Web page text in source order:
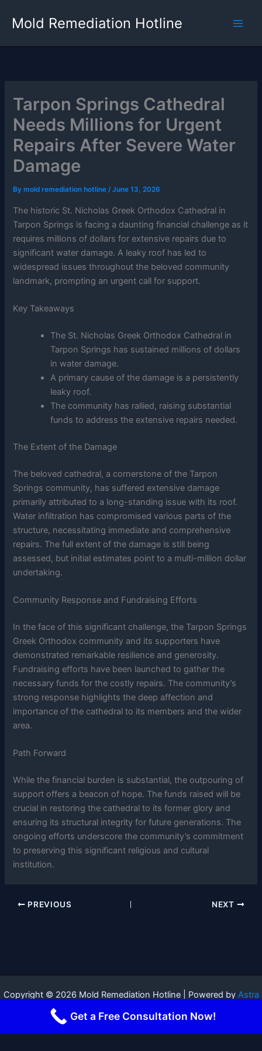
Mold Remediation Hotline
Tarpon Springs Cathedral
Needs Millions for Urgent
Repairs After Severe Water
Damage
Bymold remediation hotline/June 13, 2026
The historic St. Nicholas Greek Orthodox Cathedral in
Tarpon Springs is facing a daunting financial challenge as it
requires millions of dollars for extensive repairs due to
significant water damage. A leaky roof has led to
widespread issues throughout the beloved community
landmark, prompting an urgent call for support.
Key Takeaways
The St. Nicholas Greek Orthodox Cathedral in
Tarpon Springs has sustained millions of dollars
in water damage.
A primary cause of the damage is a persistently
leaky roof.
The community has rallied, raising substantial
funds to address the extensive repairs needed.
The Extent of the Damage
The beloved cathedral, a cornerstone of the Tarpon
Springs community, has suffered extensive damage
primarily attributed to a long-standing issue with its roof.
Water infiltration has compromised various parts of the
structure, necessitating immediate and comprehensive
repairs. The full extent of the damage is still being
assessed, but initial estimates point to a multi-million dollar
undertaking.
Community Response and Fundraising Efforts
In the face of this significant challenge, the Tarpon Springs
Greek Orthodox community and its supporters have
demonstrated remarkable resilience and generosity.
Fundraising efforts have been launched to gather the
necessary funds for the costly repairs. The community’s
strong response highlights the deep affection and
importance of the cathedral to its members and the wider
area.
Path Forward
While the financial burden is substantial, the outpouring of
support offers a beacon of hope. The funds raised will be
crucial in restoring the cathedral to its former glory and
ensuring its structural integrity for future generations. The
ongoing efforts underscore the community’s commitment
to preserving this significant religious and cultural
institution.
PREVIOUS NEXT
Copyright © 2026 Mold Remediation Hotline | Powered by Astra
Get a Free Consultation Now!